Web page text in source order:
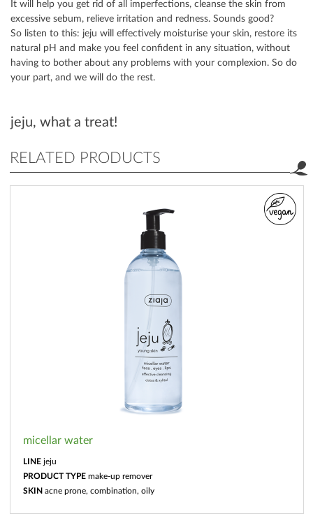
It will help you get rid of all imperfections, cleanse the skin from
excessive sebum, relieve irritation and redness. Sounds good?
So listen to this: jeju will effectively moisturise your skin, restore its
natural pH and make you feel confident in any situation, without
having to bother about any problems with your complexion. So do
your part, and we will do the rest.
jeju, what a treat!
RELATED PRODUCTS
micellar water
LINE jeju
PRODUCT TYPE make-up remover
SKIN acne prone, combination, oily